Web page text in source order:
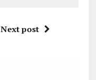
Next post